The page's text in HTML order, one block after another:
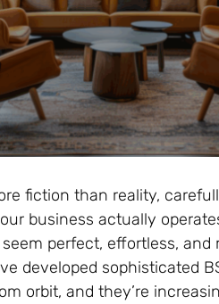
fiction than reality,
business actually
perfect, effortless, and
developed sophisticated
orbit, and they’re